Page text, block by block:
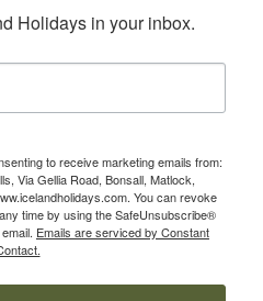
Holidays in your inbox.
to receive marketing emails from:
Via Gellia Road, Bonsall, Matlock,
You can revoke
time by using the SafeUnsubscribe®
Emails are serviced by Constant